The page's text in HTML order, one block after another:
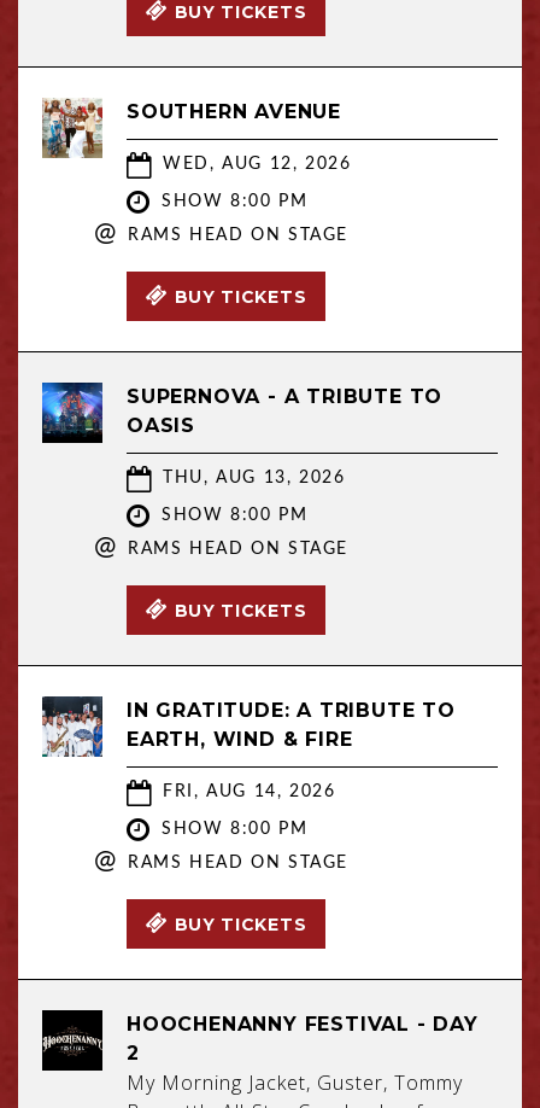
BUY TICKETS
SOUTHERN AVENUE
WED, AUG 12, 2026
SHOW 8:00 PM
@ RAMS HEAD ON STAGE
BUY TICKETS
SUPERNOVA - A TRIBUTE TO
OASIS
THU, AUG 13, 2026
SHOW 8:00 PM
@ RAMS HEAD ON STAGE
BUY TICKETS
IN GRATITUDE: A TRIBUTE TO
EARTH, WIND & FIRE
FRI, AUG 14, 2026
SHOW 8:00 PM
@ RAMS HEAD ON STAGE
BUY TICKETS
HOOCHENANNY FESTIVAL - DAY
2
My Morning Jacket, Guster, Tommy